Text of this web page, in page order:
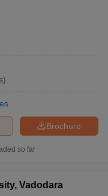
)
Brochure
so far
Vadodara